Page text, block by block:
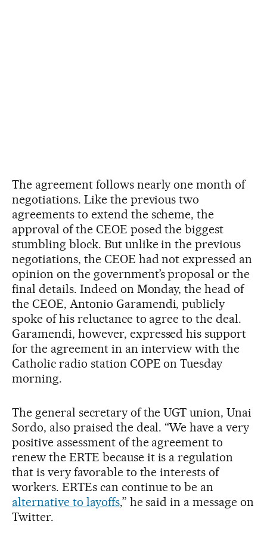
The agreement follows nearly one month of
negotiations. Like the previous two
agreements to extend the scheme, the
approval of the CEOE posed the biggest
stumbling block. But unlike in the previous
negotiations, the CEOE had not expressed an
opinion on the government’s proposal or the
final details. Indeed on Monday, the head of
the CEOE, Antonio Garamendi, publicly
spoke of his reluctance to agree to the deal.
Garamendi, however, expressed his support
for the agreement in an interview with the
Catholic radio station COPE on Tuesday
morning.
The general secretary of the UGT union, Unai
Sordo, also praised the deal. “We have a very
positive assessment of the agreement to
renew the ERTE because it is a regulation
that is very favorable to the interests of
workers. ERTEs can continue to be an
alternative to layoffs,” he said in a message on
Twitter.